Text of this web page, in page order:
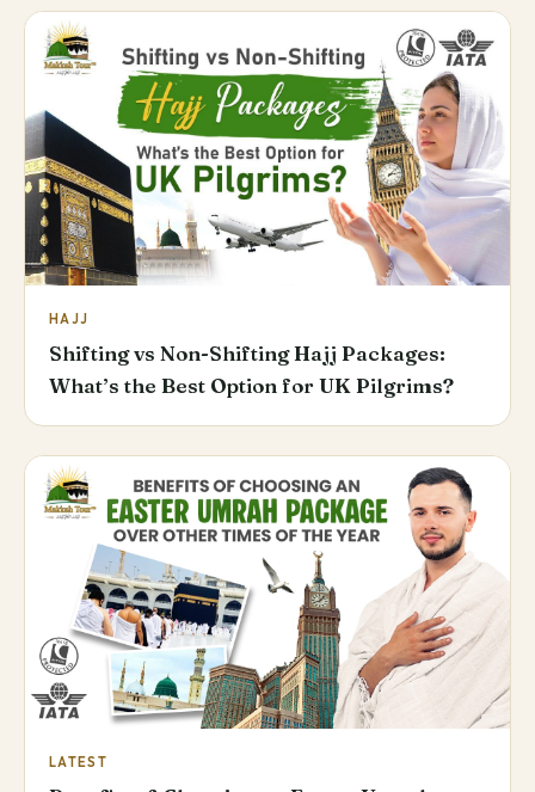
HAJJ
Shifting vs Non-Shifting Hajj Packages:
What’s the Best Option for UK Pilgrims?
LATEST